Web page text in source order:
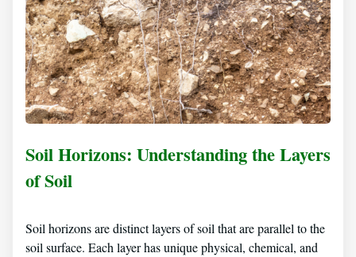
Soil Horizons: Understanding the Layers
of Soil
Soil horizons are distinct layers of soil that are parallel to the
soil surface. Each layer has unique physical, chemical, and